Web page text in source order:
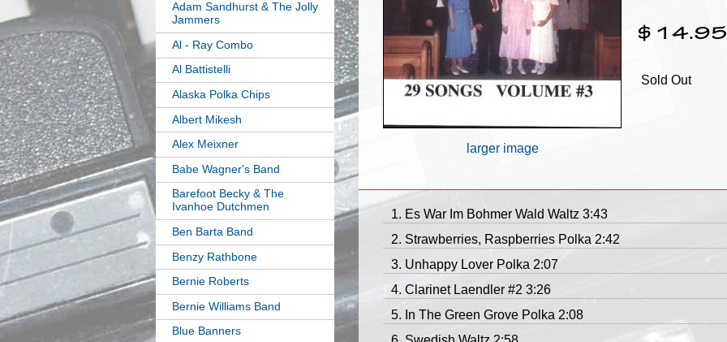
larger image
$14.95
Sold Out
Es War Im Bohmer Wald Waltz 3:43
Strawberries, Raspberries Polka 2:42
Unhappy Lover Polka 2:07
Clarinet Laendler #2 3:26
In The Green Grove Polka 2:08
Adam Sandhurst & The Jolly
Jammers
Al - Ray Combo
Al Battistelli
Alaska Polka Chips
Albert Mikesh
Alex Meixner
Babe Wagner's Band
Barefoot Becky & The
Ivanhoe Dutchmen
Ben Barta Band
Benzy Rathbone
Bernie Roberts
Bernie Williams Band
Blue Banners